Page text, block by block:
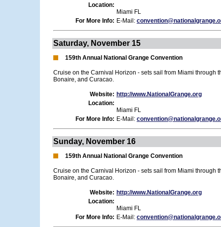
Location:
Miami FL
For More Info: E-Mail:
Saturday, November 15
159th Annual National Grange Convention
Cruise on the Carnival Horizon - sets sail from Miami through
Bonaire, and Curacao.
Website: http://www.NationalGrange.org
Location:
Miami FL
For More Info: E-Mail:
Sunday, November 16
159th Annual National Grange Convention
Cruise on the Carnival Horizon - sets sail from Miami through
Bonaire, and Curacao.
Website: http://www.NationalGrange.org
Location:
Miami FL
For More Info: E-Mail: